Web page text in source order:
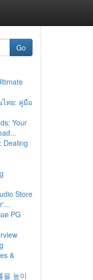
Go
ทย: คู่มือ
Your
Dealing
Store
ต PG
&
을 높이